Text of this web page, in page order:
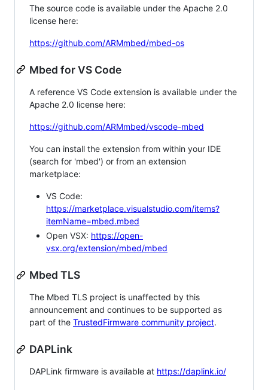
The source code is available under the Apache 2.0
license here:
https://github.com/ARMmbed/mbed-os
Mbed for VS Code
A reference VS Code extension is available under the
Apache 2.0 license here:
https://github.com/ARMmbed/vscode-mbed
You can install the extension from within your IDE
(search for 'mbed') or from an extension
marketplace:
VS Code:
https://marketplace.visualstudio.com/items?
itemName=mbed.mbed
Open VSX: https://open-
vsx.org/extension/mbed/mbed
Mbed TLS
The Mbed TLS project is unaffected by this
announcement and continues to be supported as
part of the TrustedFirmware community project.
DAPLink
DAPLink firmware is available at https://daplink.io/